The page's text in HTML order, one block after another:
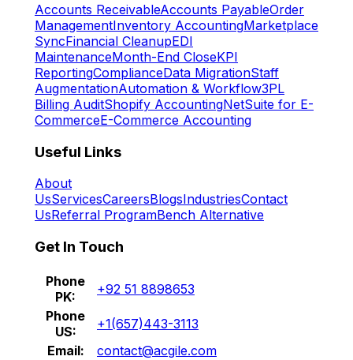
Accounts ReceivableAccounts PayableOrder
ManagementInventory AccountingMarketplace
SyncFinancial CleanupEDI
MaintenanceMonth-End CloseKPI
ReportingComplianceData MigrationStaff
AugmentationAutomation & Workflow3PL
Billing AuditShopify AccountingNetSuite for E-
CommerceE-Commerce Accounting
Useful Links
About
UsServicesCareersBlogsIndustriesContact
UsReferral ProgramBench Alternative
Get In Touch
Phone
PK:
+92 51 8898653
Phone
US:
+1(657)443-3113
Email:
contact@acgile.com